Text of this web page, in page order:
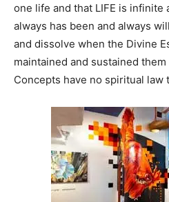
one life and that LIFE is infinite
always has been and always
and dissolve when the Divine
maintained and sustained
Concepts have no spiritual law